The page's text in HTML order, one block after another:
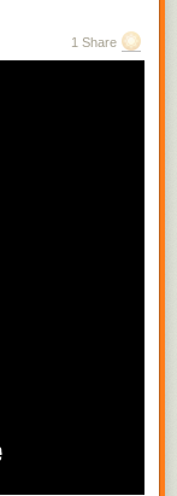
is a modern
1 Share